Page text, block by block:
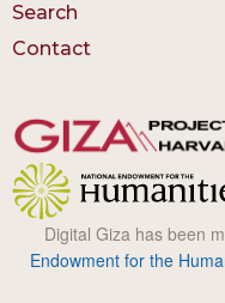
Search
Contact
Digital Giza has been
Endowment for the